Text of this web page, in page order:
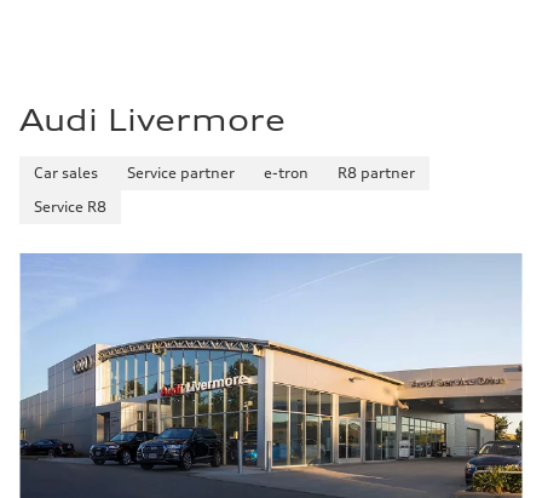
Audi Livermore
Car sales Service partner e-tron
R8 partner
Service R8